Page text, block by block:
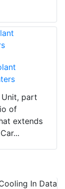
part
of
extends